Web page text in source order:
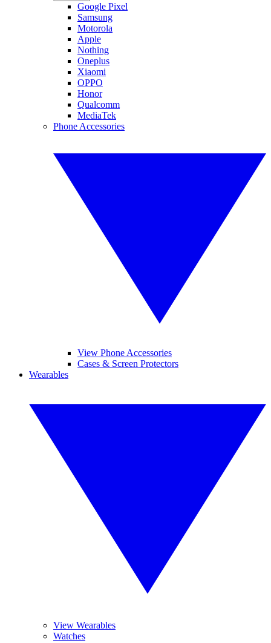
Google Pixel
Samsung
Motorola
Apple
Nothing
Oneplus
Xiaomi
OPPO
Honor
Qualcomm
MediaTek
Phone Accessories
View Phone Accessories
Cases & Screen Protectors
Wearables
View Wearables
Watches